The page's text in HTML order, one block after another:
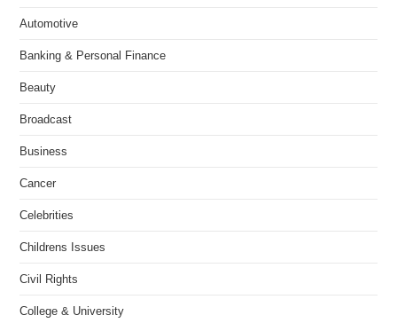
Automotive
Banking & Personal Finance
Beauty
Broadcast
Business
Cancer
Celebrities
Childrens Issues
Civil Rights
College & University